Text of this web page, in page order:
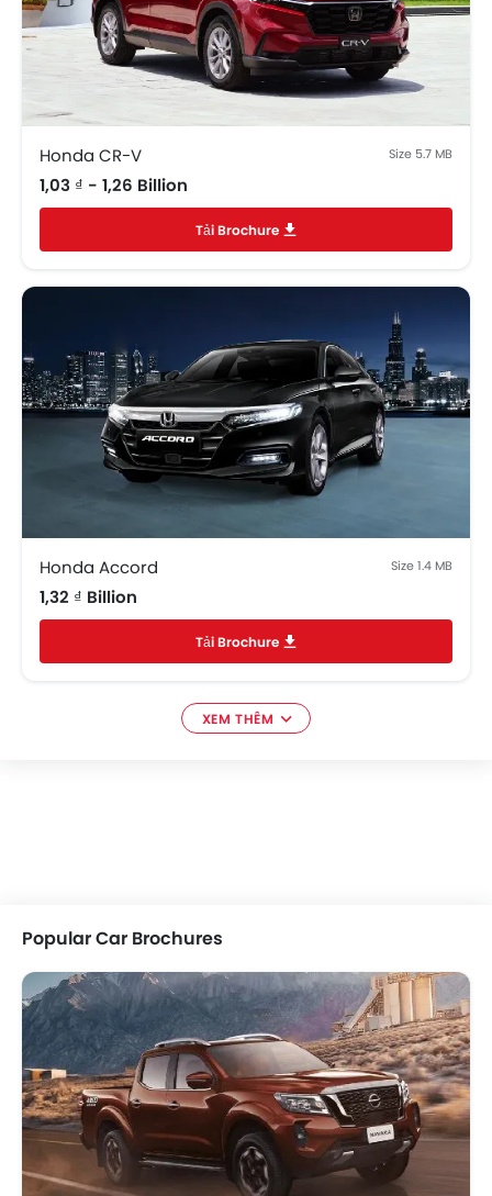
Digital Odometer
Heater
Tacho Meter
Electronic Multi Tripmeter
Leather Steering Wheel
Digital Clock
Keyless Entry
Engine Check Warning
Foldable Rear Seat
Rear Camera
Rear Window Wiper
Power Door Locks
Central Console Armrest
Adjustable Headrest
Sun Visors
Curtain Airbags
ISOFIX Child Seat Mounts
Rear Parking Sensors
Speed Sensing Door Locks
Honda CR-V Size 5.7 MB
1,03 ₫ - 1,26 Billion
Tải Brochure
Honda Accord Size 1.4 MB
1,32 ₫ Billion
Tải Brochure
XEM THÊM
Popular Car Brochures